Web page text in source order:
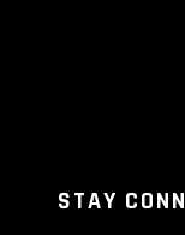
STAY